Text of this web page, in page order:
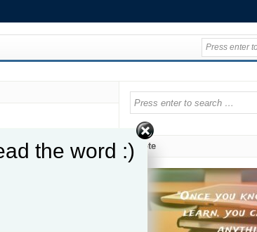
by arriving just before
Quote
the word :)